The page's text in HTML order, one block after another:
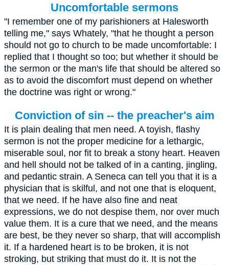
Uncomfortable sermons
"I remember one of my parishioners at Halesworth
telling me," says Whately, "that he thought a person
should not go to church to be made uncomfortable: I
replied that I thought so too; but whether it should be
the sermon or the man's life that should be altered so
as to avoid the discomfort must depend on whether
the doctrine was right or wrong."
Conviction of sin -- the preacher's aim
It is plain dealing that men need. A toyish, flashy
sermon is not the proper medicine for a lethargic,
miserable soul, nor fit to break a stony heart. Heaven
and hell should not be talked of in a canting, jingling,
and pedantic strain. A Seneca can tell you that it is a
physician that is skilful, and not one that is eloquent,
that we need. If he have also fine and neat
expressions, we do not despise them, nor over much
value them. It is a cure that we need, and the means
are best, be they never so sharp, that will accomplish
it. If a hardened heart is to be broken, it is not
stroking, but striking that must do it. It is not the